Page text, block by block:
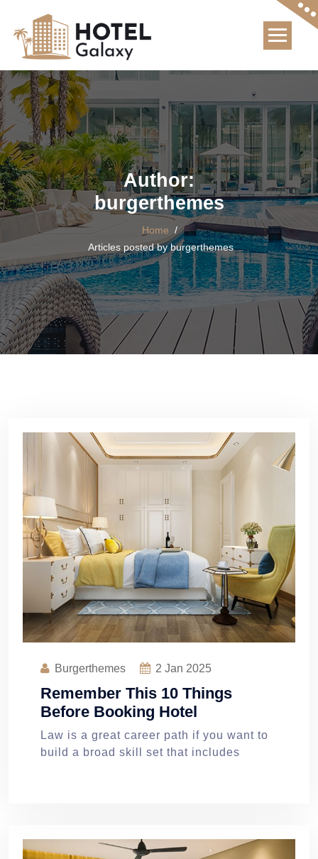
content
Author:
burgerthemes
Home /
Articles posted by burgerthemes
Burgerthemes 2 Jan 2025
Remember This 10 Things
Before Booking Hotel
Law is a great career path if you want to
build a broad skill set that includes